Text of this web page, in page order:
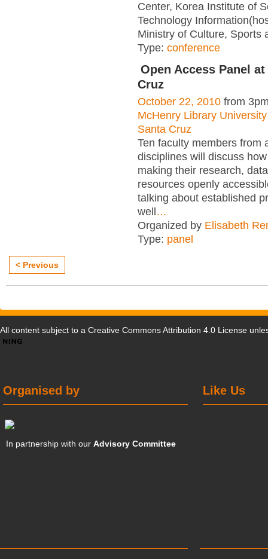
Center, Korea Institute of
Technology
Ministry of Culture, Sports
Type: conference
Open Access Panel at
Cruz
October 22, 2010 from
McHenry Library
Santa Cruz
Ten faculty members from
disciplines will discuss
making their research,
resources openly
talking about established
well…
Organized by Elisabeth
Type: panel
< Previous
All content subject to a Creative Commons Attribution 4.0 License
Like Us
Organised by
In partnership with ourAdvisory Committee